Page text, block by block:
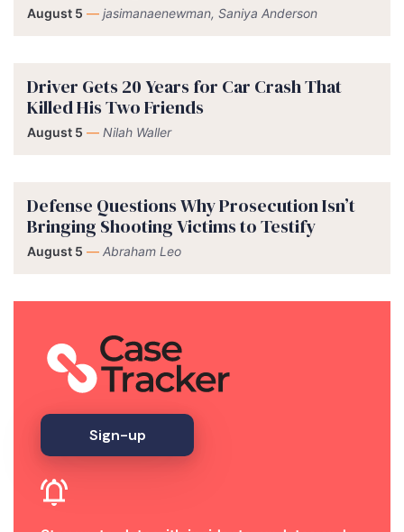
August 5 — jasimanaenewman, Saniya Anderson
Driver Gets 20 Years for Car Crash That
Killed His Two Friends
August 5 — Nilah Waller
Defense Questions Why Prosecution Isn’t
Bringing Shooting Victims to Testify
August 5 — Abraham Leo
Sign-up